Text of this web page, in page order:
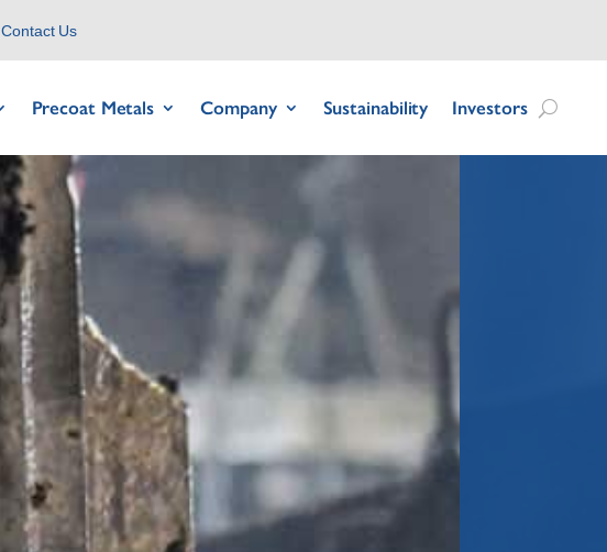
Contact Us
Precoat Metals Company Sustainability Investors